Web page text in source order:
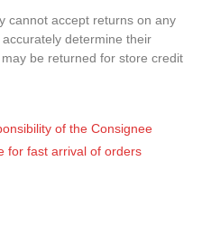
cannot accept returns on any
determine their
be returned for store credit
of the Consignee
for fast arrival of orders